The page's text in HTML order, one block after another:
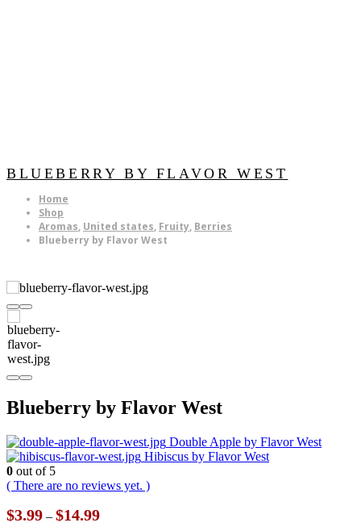
BLUEBERRY BY FLAVOR WEST
Home
Shop
Aromas, United states, Fruity, Berries
Blueberry by Flavor West
Blueberry by Flavor West
Double Apple by Flavor West
Hibiscus by Flavor West
0 out of 5
( There are no reviews yet. )
$3.99 – $14.99Price